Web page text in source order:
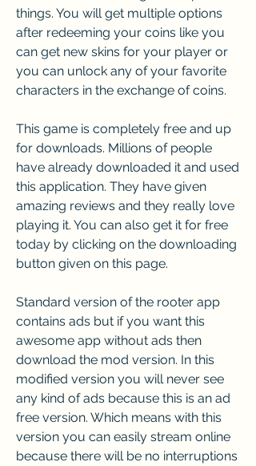
things. You will get multiple options
after redeeming your coins like you
can get new skins for your player or
you can unlock any of your favorite
characters in the exchange of coins.
This game is completely free and up
for downloads. Millions of people
have already downloaded it and used
this application. They have given
amazing reviews and they really love
playing it. You can also get it for free
today by clicking on the downloading
button given on this page.
Standard version of the rooter app
contains ads but if you want this
awesome app without ads then
download the mod version. In this
modified version you will never see
any kind of ads because this is an ad
free version. Which means with this
version you can easily stream online
because there will be no interruptions